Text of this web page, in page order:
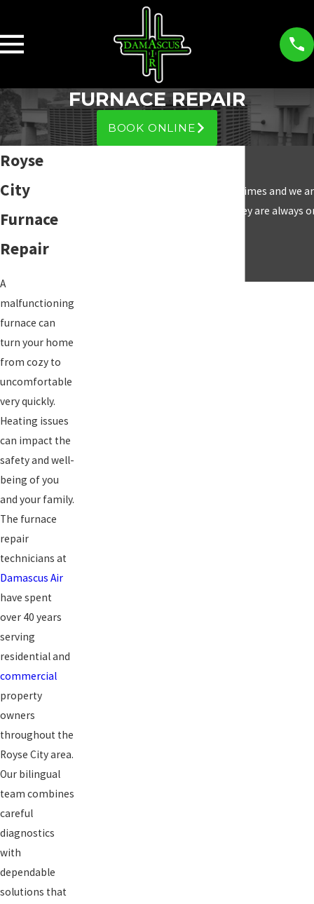
FURNACE REPAIR
BOOK ONLINE
Royse
City
Furnace
Repair
A
malfunctioning
furnace can
turn your home
from cozy to
uncomfortable
very quickly.
Heating issues
can impact the
safety and well-
being of you
and your family.
The furnace
repair
technicians at
Damascus Air
have spent
over 40 years
serving
residential and
commercial
property
owners
throughout the
Royse City area.
Our bilingual
team combines
careful
diagnostics
with
dependable
solutions that
“We have used Damascus Air many times and
and they are